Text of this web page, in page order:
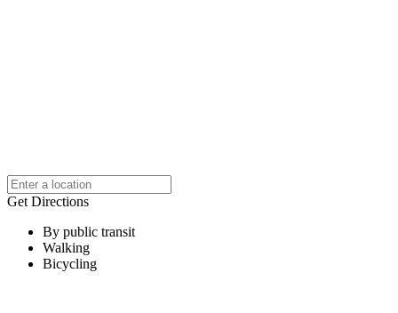
Get Directions
By public transit
Walking
Bicycling